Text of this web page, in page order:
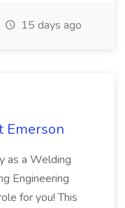
15 days ago
Emerson
as a Welding
Engineering
for you! This